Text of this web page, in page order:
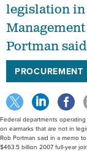
legislation in
Portman
PROCUREMENT
Federal departments
on earmarks that are not in
Rob Portman said in a memo
$463.5 billion 2007 full-year